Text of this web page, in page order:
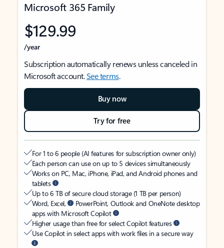
Microsoft 365 Family
$129.99
/year
Subscription automatically renews unless canceled in
Microsoft account.See terms.
Buy now
Try for free
For 1 to 6 people (AI features for subscription owner only)
Each person can use on up to 5 devices simultaneously
Works on PC, Mac, iPhone, iPad, and Android phones and
tablets
Up to 6 TB of secure cloud storage (1 TB per person)
Word, Excel,
PowerPoint, Outlook and OneNote desktop
apps with Microsoft Copilot
Higher usage than free for select Copilot features
Use Copilot in select apps with work files in a secure way